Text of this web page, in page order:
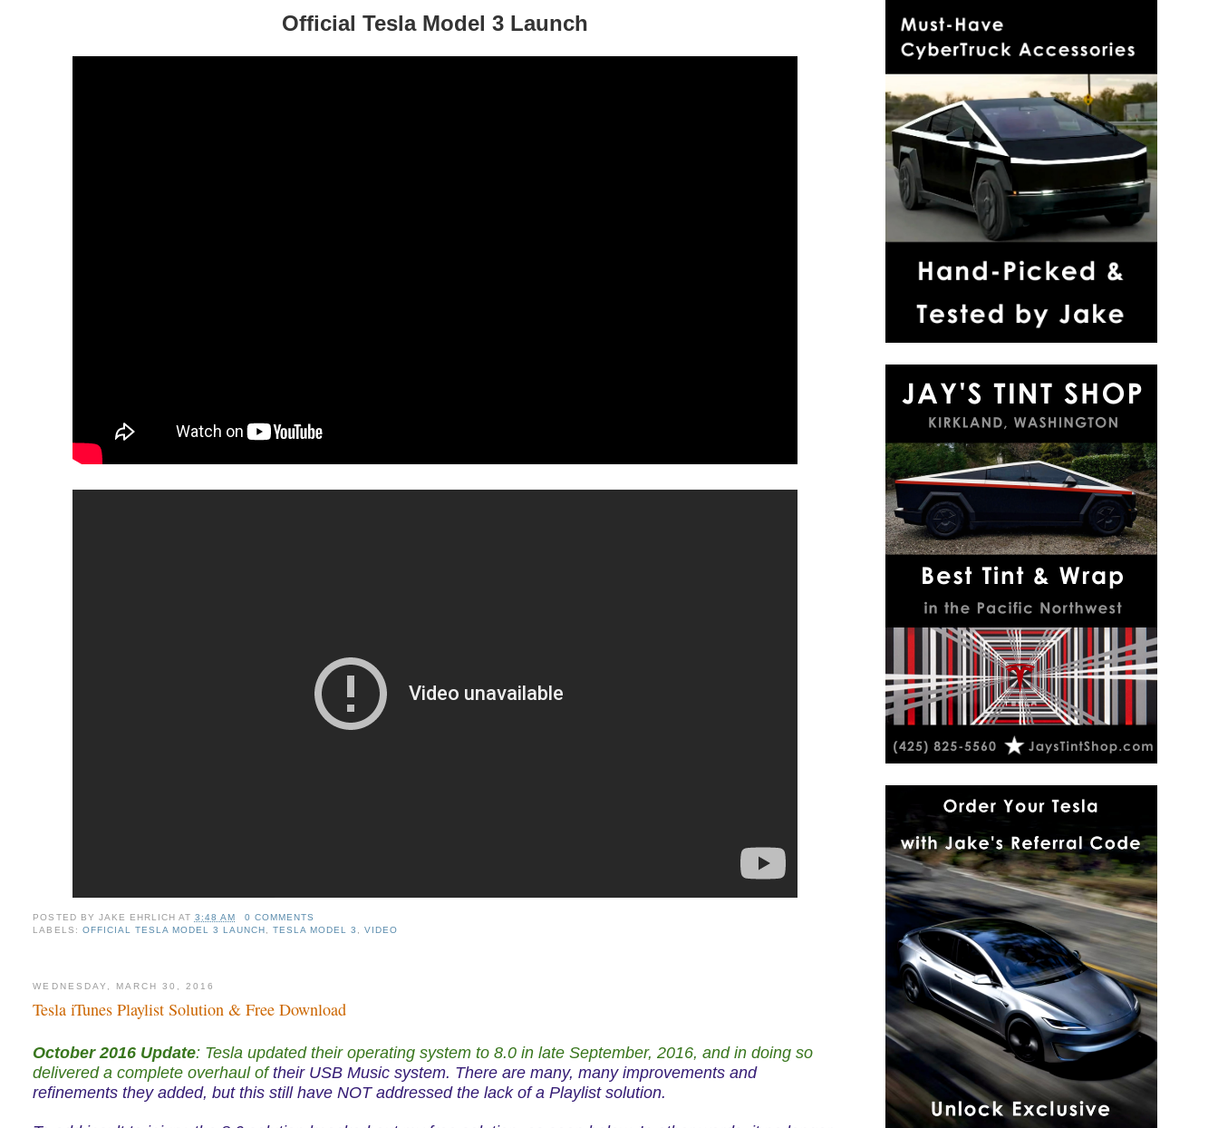
Official Tesla Model 3 Launch
POSTED BY JAKE EHRLICH AT 3:48 AM
0 COMMENTS
LABELS: OFFICIAL TESLA MODEL 3 LAUNCH ,TESLA MODEL 3 ,VIDEO
WEDNESDAY, MARCH 30, 2016
Tesla iTunes Playlist Solution & Free Download
October 2016 Update: Tesla updated their operating system to 8.0 in late September, 2016, and in doing so
delivered a complete overhaul oftheir USB Music system. There are many, many improvements and
refinements they added, but this still have NOT addressed the lack of a Playlist solution.